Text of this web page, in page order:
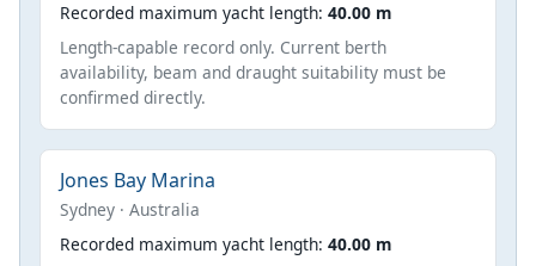
Recorded maximum yacht length: 40.00 m
Length-capable record only. Current berth
availability, beam and draught suitability must be
confirmed directly.
Jones Bay Marina
Sydney · Australia
Recorded maximum yacht length: 40.00 m